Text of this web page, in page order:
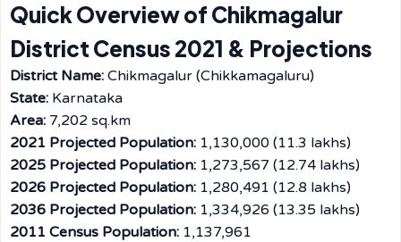
Quick Overview of Chikmagalur
District Census 2021 & Projections
District Name: Chikmagalur (Chikkamagaluru)
State: Karnataka
Area: 7,202 sq.km
2021 Projected Population: 1,130,000 (11.3 lakhs)
2025 Projected Population: 1,273,567 (12.74 lakhs)
2026 Projected Population: 1,280,491 (12.8 lakhs)
2036 Projected Population: 1,334,926 (13.35 lakhs)
2011 Census Population: 1,137,961